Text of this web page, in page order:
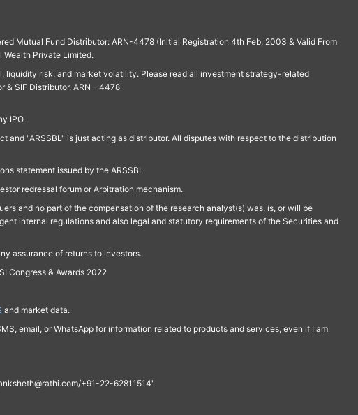
Mutual Fund Distributor: ARN-4478 (Initial Registration 4th Feb, 2003 & Valid From
Wealth Private Limited.
risk, and market volatility. Please read all investment strategy-related
& SIF Distributor. ARN - 4478
IPO.
and "ARSSBL" is just acting as distributor. All disputes with respect to the distribution
statement issued by the ARSSBL
redressal forum or Arbitration mechanism.
and no part of the compensation of the research analyst(s) was, is, or will be
internal regulations and also legal and statutory requirements of the Securities and
assurance of returns to investors.
Congress & Awards 2022
and market data.
email, or WhatsApp for information related to products and services, even if I am
+91-22-62811514"